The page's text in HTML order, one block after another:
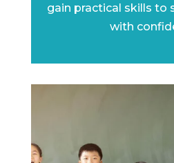
gain practical skills to
with